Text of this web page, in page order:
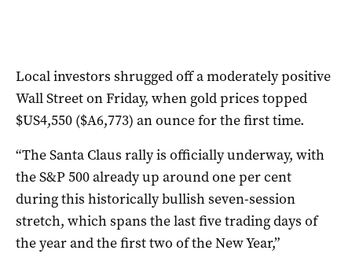
Local investors shrugged off a moderately positive
Wall Street on Friday, when gold prices topped
$US4,550 ($A6,773) an ounce for the first time.
“The Santa Claus rally is officially underway, with
the S&P 500 already up around one per cent
during this historically bullish seven-session
stretch, which spans the last five trading days of
the year and the first two of the New Year,”